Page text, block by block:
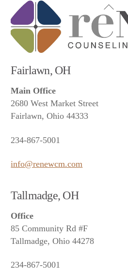
Back
To
Top
Fairlawn, OH
Main Office
2680 West Market Street
Fairlawn, Ohio 44333
234-867-5001
info@renewcm.com
Tallmadge, OH
Office
85 Community Rd #F
Tallmadge, Ohio 44278
234-867-5001